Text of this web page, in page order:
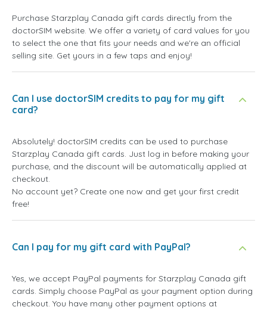
Purchase Starzplay Canada gift cards directly from the
doctorSIM website. We offer a variety of card values for you
to select the one that fits your needs and we're an official
selling site. Get yours in a few taps and enjoy!
Can I use doctorSIM credits to pay for my gift
card?
Absolutely! doctorSIM credits can be used to purchase
Starzplay Canada gift cards. Just log in before making your
purchase, and the discount will be automatically applied at
checkout.
No account yet? Create one now and get your first credit
free!
Can I pay for my gift card with PayPal?
Yes, we accept PayPal payments for Starzplay Canada gift
cards. Simply choose PayPal as your payment option during
checkout. You have many other payment options at